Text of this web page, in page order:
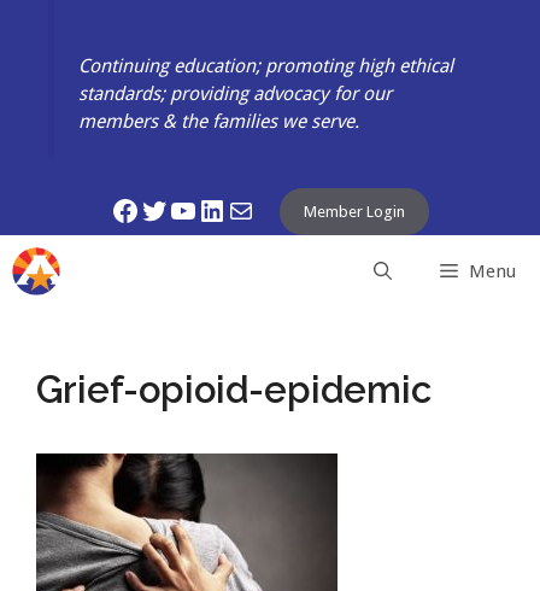
Continuing education; promoting high ethical
standards; providing advocacy for our
members & the families we serve.
Facebook
Twitter
YouTube
LinkedIn
Mail Member Login
Menu
Grief-opioid-epidemic